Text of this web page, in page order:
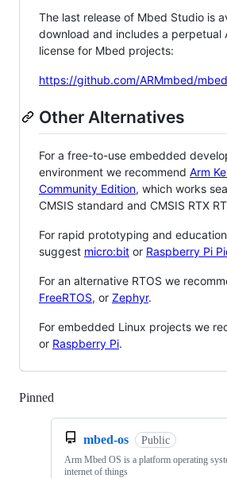
The last release of Mbed Studio is
download and includes a perpetual
license for Mbed projects:
https://github.com/ARMmbed/
Other Alternatives
For a free-to-use embedded
environment we recommend Arm
Community Edition, which works
CMSIS standard and CMSIS RTX
For rapid prototyping and
suggest micro:bit or Raspberry Pi
For an alternative RTOS we
FreeRTOS, or Zephyr.
For embedded Linux projects we
or Raspberry Pi.
Pinned
mbed-os Public
Arm Mbed OS is a platform operating
internet of things